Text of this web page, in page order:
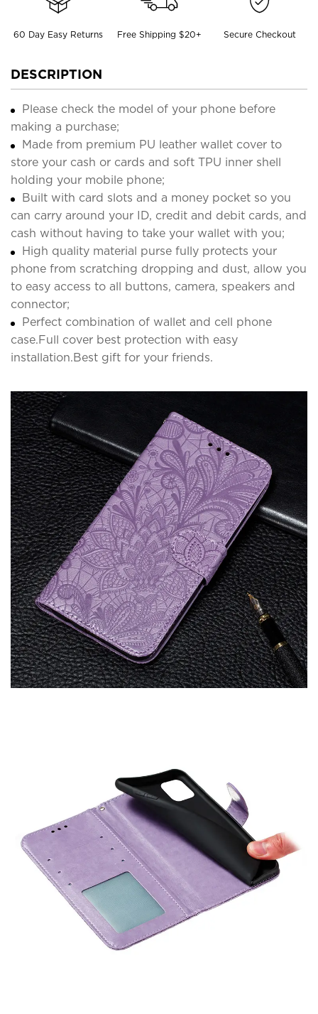
60 Day Easy Returns Free Shipping $20+ Secure Checkout
DESCRIPTION
Please check the model of your phone before
making a purchase;
Made from premium PU leather wallet cover to
store your cash or cards and soft TPU inner shell
holding your mobile phone;
Built with card slots and a money pocket so you
can carry around your ID, credit and debit cards, and
cash without having to take your wallet with you;
High quality material purse fully protects your
phone from scratching dropping and dust, allow you
to easy access to all buttons, camera, speakers and
connector;
Perfect combination of wallet and cell phone
case.Full cover best protection with easy
installation.Best gift for your friends.